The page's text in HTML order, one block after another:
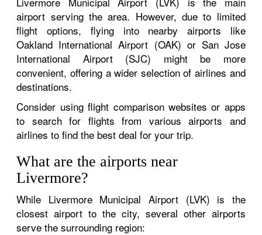
airport serving the area. However, due to limited
flight options, flying into nearby airports like
Oakland International Airport (OAK) or San Jose
International Airport (SJC) might be more
convenient, offering a wider selection of airlines and
destinations.
Consider using flight comparison websites or apps
to search for flights from various airports and
airlines to find the best deal for your trip.
What are the airports near
Livermore?
While Livermore Municipal Airport (LVK) is the
closest airport to the city, several other airports
serve the surrounding region: